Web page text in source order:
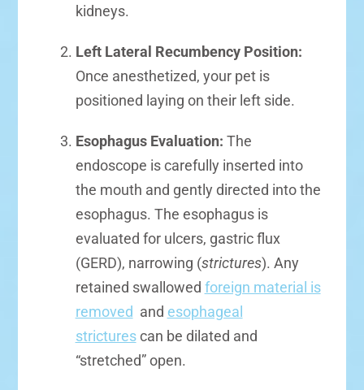
kidneys.
Left Lateral Recumbency Position:
Once anesthetized, your pet is
positioned laying on their left side.
Esophagus Evaluation: The
endoscope is carefully inserted into
the mouth and gently directed into the
esophagus. The esophagus is
evaluated for ulcers, gastric flux
(GERD), narrowing (strictures). Any
retained swallowed foreign material is
removed and esophageal
stricturescan be dilated and
“stretched” open.